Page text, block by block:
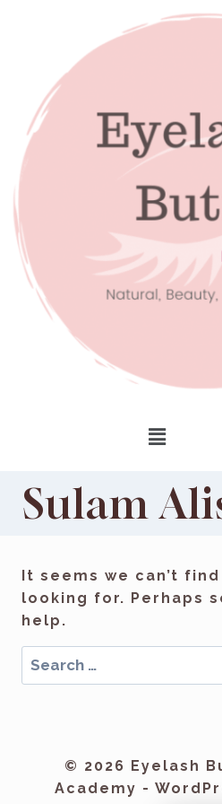
Sulam
It seems we can’t
looking for. Perhaps
help.
© 2026 Eyelash
Academy -